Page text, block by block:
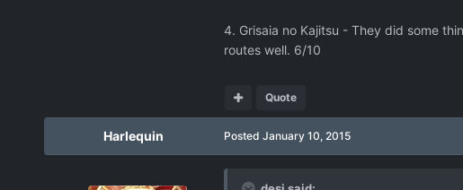
4. Grisaia no Kajitsu - They did some
routes well. 6/10
Quote
Harlequin Posted January 10, 2015